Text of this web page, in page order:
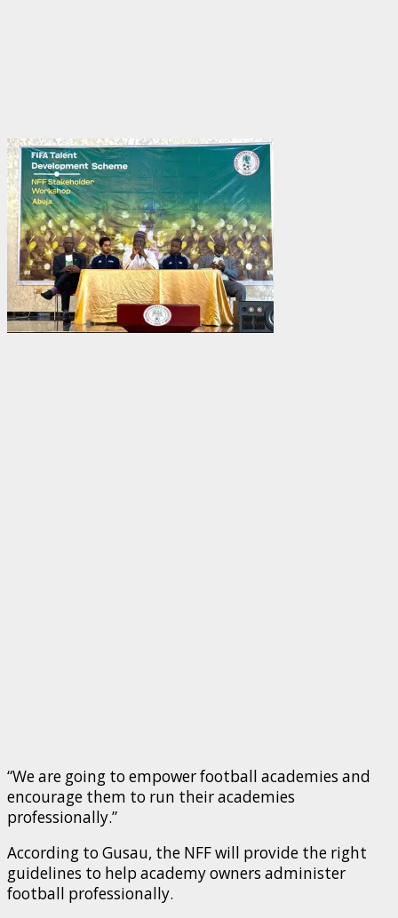
“We are going to empower football academies and
encourage them to run their academies
professionally.”
According to Gusau, the NFF will provide the right
guidelines to help academy owners administer
football professionally.